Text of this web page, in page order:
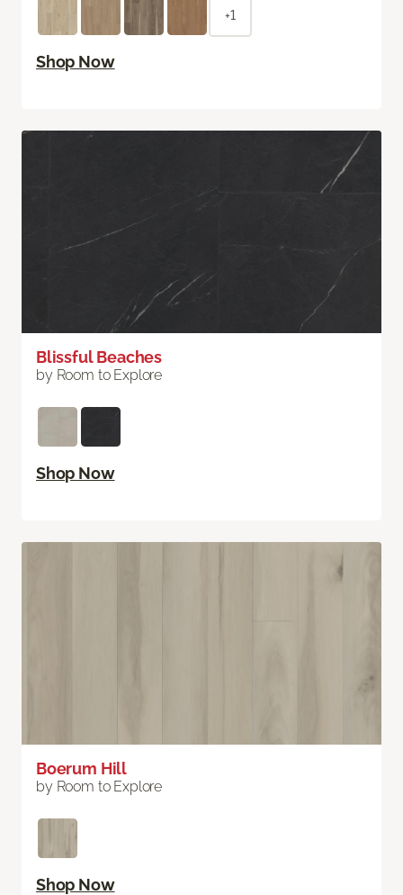
+1
Shop Now
Blissful Beaches
by Room to Explore
Shop Now
Boerum Hill
by Room to Explore
Shop Now